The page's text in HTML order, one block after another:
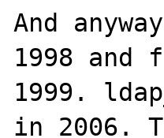
And
1998
1999.
in 2006.